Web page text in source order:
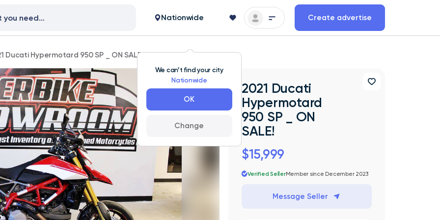
We can’t find your city
Nationwide
OK
Change
Nationwide Create advertise
Ducati Hypermotard 950 SP _ ON SALE!
2021 Ducati
Hypermotard
950 SP _ ON
SALE!
$15,999
Verified SellerMember since December 2023
Message Seller